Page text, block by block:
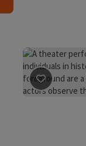
save post